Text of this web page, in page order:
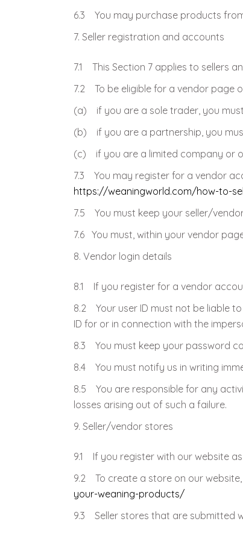
6.3 You may purchase products
Seller registration and accounts
7.1 This Section 7 applies to sellers
7.2 To be eligible for a vendor page
(a) if you are a sole trader, you
(b) if you are a partnership, you
(c) if you are a limited company or
7.3 You may register for a vendor
https://weaningworld.com/how-to-
7.5 You must keep your seller/
7.6 You must, within your vendor
Vendor login details
8.1 If you register for a vendor
8.2 Your user ID must not be liable
ID for or in connection with the
8.3 You must keep your password
8.4 You must notify us in writing
8.5 You are responsible for any
losses arising out of such a failure.
Seller/vendor stores
9.1 If you register with our website
9.2 To create a store on our
your-weaning-products/
9.3 Seller stores that are submitted